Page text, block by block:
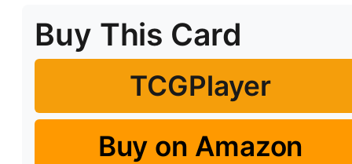
Buy This Card
TCGPlayer
Buy on Amazon